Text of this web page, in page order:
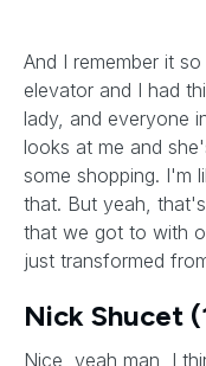
And I remember it
elevator and I had
lady, and everyone
looks at me and
some shopping. I'm
that. But yeah,
that we got to with
just transformed
Nick Shucet
Nice, yeah man, I